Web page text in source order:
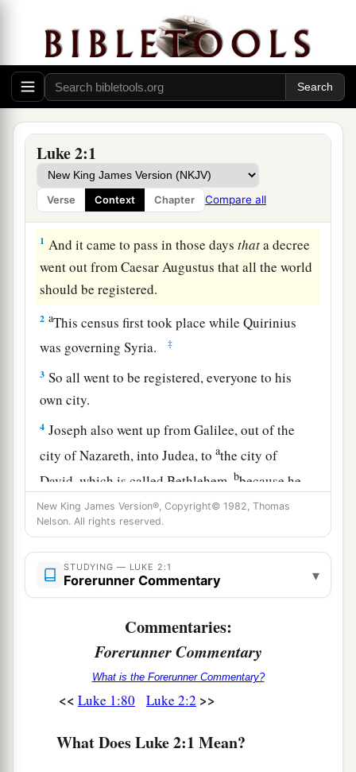
Luke 2:1
Verse Context Chapter Compare all
Christ Born of Mary
1 And it came to pass in those daysthata decree
went out from Caesar Augustus that all the world
should be registered.
2 aThis census first took place while Quirinius
was governing Syria.
‡
3 So all went to be registered, everyone to his
own city.
4 Joseph also went up from Galilee, out of the
city of Nazareth, into Judea, toathe city of
David, which is called Bethlehem, bbecause he
was of the house and lineage of David, ‡
5to be registered with Mary,ahis betrothed wife,
who was with child.
So it was, that while they were there, the days
she brought forth her firstborn Son, and
wrapped Him in swaddling cloths, and laid Him
manger, because there was no room for
New King James Version®, Copyright© 1982, Thomas
Nelson. All rights reserved.
STUDYING — LUKE 2:1
Forerunner Commentary ▾
Commentaries:
Forerunner Commentary
What is the Forerunner Commentary?
<< Luke 1:80 Luke 2:2 >>
What Does Luke 2:1 Mean?